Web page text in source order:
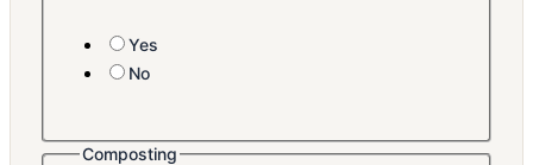
Yes
No
Composting